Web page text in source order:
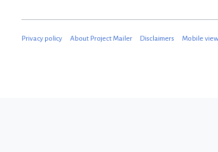
Privacy policy About Project Mailer Disclaimers Mobile